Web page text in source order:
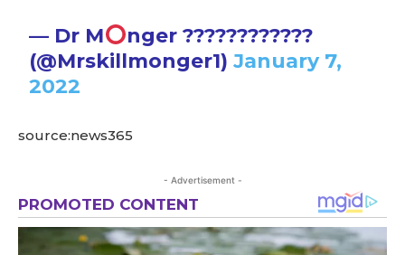
— Dr M
nger ????????????
(@Mrskillmonger1)January 7,
2022
source:news365
- Advertisement -